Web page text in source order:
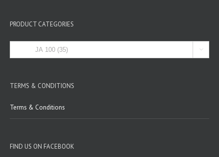
PRODUCT CATEGORIES

TERMS & CONDITIONS
Terms & Conditions
FIND US ON FACEBOOK